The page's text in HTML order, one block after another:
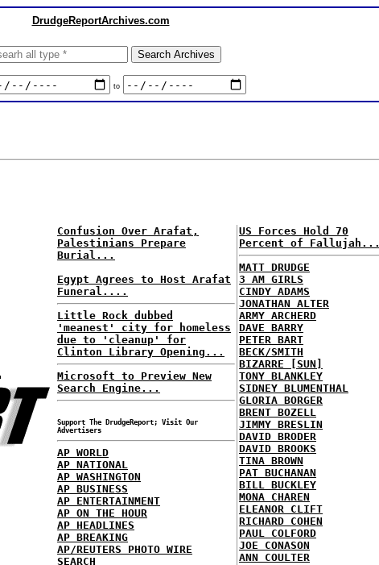
DrudgeReportArchives.com
to
Confusion Over Arafat,
Palestinians Prepare
Burial...
Egypt Agrees to Host Arafat
Funeral....
Little Rock dubbed
'meanest' city for homeless
due to 'cleanup' for
Clinton Library Opening...
Microsoft to Preview New
Search Engine...
Support The DrudgeReport; Visit Our
Advertisers
AP WORLD
AP NATIONAL
AP WASHINGTON
AP BUSINESS
AP ENTERTAINMENT
AP ON THE HOUR
AP HEADLINES
AP BREAKING
AP/REUTERS PHOTO WIRE
SEARCH
US Forces Hold 70
Percent of Fallujah...
MATT DRUDGE
3 AM GIRLS
CINDY ADAMS
JONATHAN ALTER
ARMY ARCHERD
DAVE BARRY
PETER BART
BECK/SMITH
BIZARRE [SUN]
TONY BLANKLEY
SIDNEY BLUMENTHAL
GLORIA BORGER
BRENT BOZELL
JIMMY BRESLIN
DAVID BRODER
DAVID BROOKS
TINA BROWN
PAT BUCHANAN
BILL BUCKLEY
MONA CHAREN
ELEANOR CLIFT
RICHARD COHEN
PAUL COLFORD
JOE CONASON
ANN COULTER